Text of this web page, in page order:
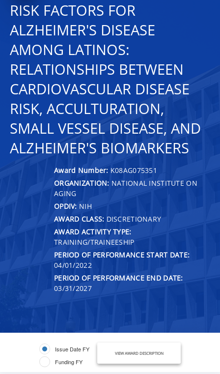
RISK FACTORS FOR
ALZHEIMER'S DISEASE
AMONG LATINOS:
RELATIONSHIPS BETWEEN
CARDIOVASCULAR DISEASE
RISK, ACCULTURATION,
SMALL VESSEL DISEASE, AND
ALZHEIMER'S BIOMARKERS
Award Number: K08AG075351
ORGANIZATION: NATIONAL INSTITUTE ON
AGING
OPDIV: NIH
AWARD CLASS: DISCRETIONARY
AWARD ACTIVITY TYPE:
TRAINING/TRAINEESHIP
PERIOD OF PERFORMANCE START DATE:
04/01/2022
PERIOD OF PERFORMANCE END DATE:
03/31/2027
Issue Date FY
Funding FY
VIEW AWARD DESCRIPTION